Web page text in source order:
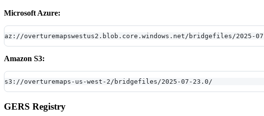
Microsoft Azure:
az://overturemapswestus2.blob.core.windows.net/bridgefiles/2025-
Amazon S3:
s3://overturemaps-us-west-2/bridgefiles/2025-07-23.0/
GERS Registry